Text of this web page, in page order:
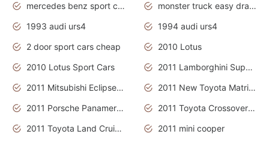
mercedes benz sport cars 2020
monster truck easy drawing for kids
1993 audi urs4
1994 audi urs4
2 door sport cars cheap
2010 Lotus
2010 Lotus Sport Cars
2011 Lamborghini Super Sports Cars
2011 Mitsubishi Eclipse Is The Future Car
2011 New Toyota Matrix Release in Canada
2011 Porsche Panamera Is The Car For Advanced People
2011 Toyota Crossover Pictures
2011 Toyota Land Cruiser Exterior
2011 mini cooper